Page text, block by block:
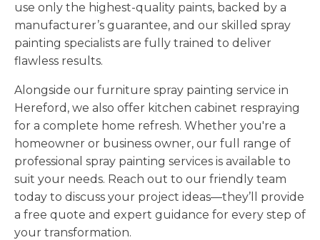
use only the highest-quality paints, backed by a
manufacturer’s guarantee, and our skilled spray
painting specialists are fully trained to deliver
flawless results.
Alongside our furniture spray painting service in
Hereford, we also offer kitchen cabinet respraying
for a complete home refresh. Whether you're a
homeowner or business owner, our full range of
professional spray painting services is available to
suit your needs. Reach out to our friendly team
today to discuss your project ideas—they’ll provide
a free quote and expert guidance for every step of
your transformation.